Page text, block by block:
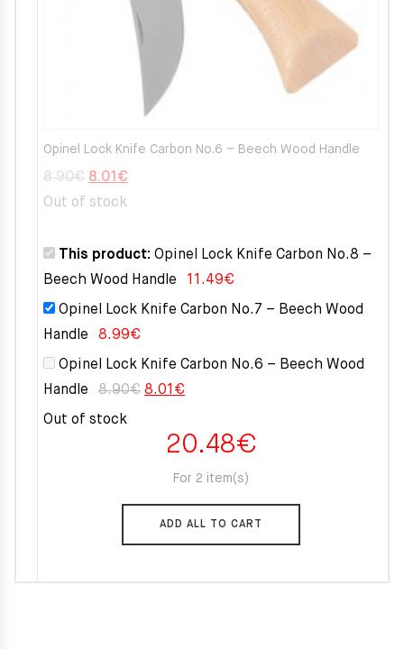
Opinel Lock Knife Carbon No.6 – Beech Wood Handle
8.90€ Original
price
8.90€.
8.01 €
8.01€.
Out of stock
This product: Opinel Lock Knife Carbon No.8 –
Beech Wood Handle
11.49€
Opinel Lock Knife Carbon No.7 – Beech Wood
Handle
8.99€
Opinel Lock Knife Carbon No.6 – Beech Wood
Handle
8.90€ Original
was:
8.01 €
is:
Out of stock
20.48€
For 2 item(s)
ADD ALL TO CART